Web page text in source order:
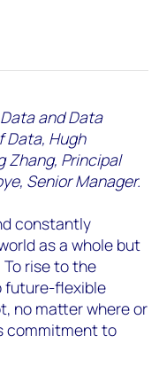
and Data
Data, Hugh
Zhang, Principal
Senior Manager.
constantly
as a whole but
rise to the
future-flexible
no matter where or
commitment to